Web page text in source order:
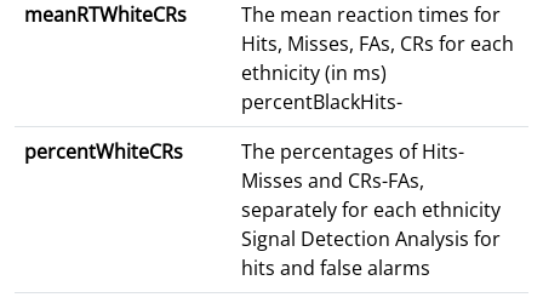
meanRTWhiteCRs
The mean reaction times for
Hits, Misses, FAs, CRs for each
ethnicity (in ms)
percentBlackHits-
percentWhiteCRs
The percentages of Hits-
Misses and CRs-FAs,
separately for each ethnicity
Signal Detection Analysis for
hits and false alarms